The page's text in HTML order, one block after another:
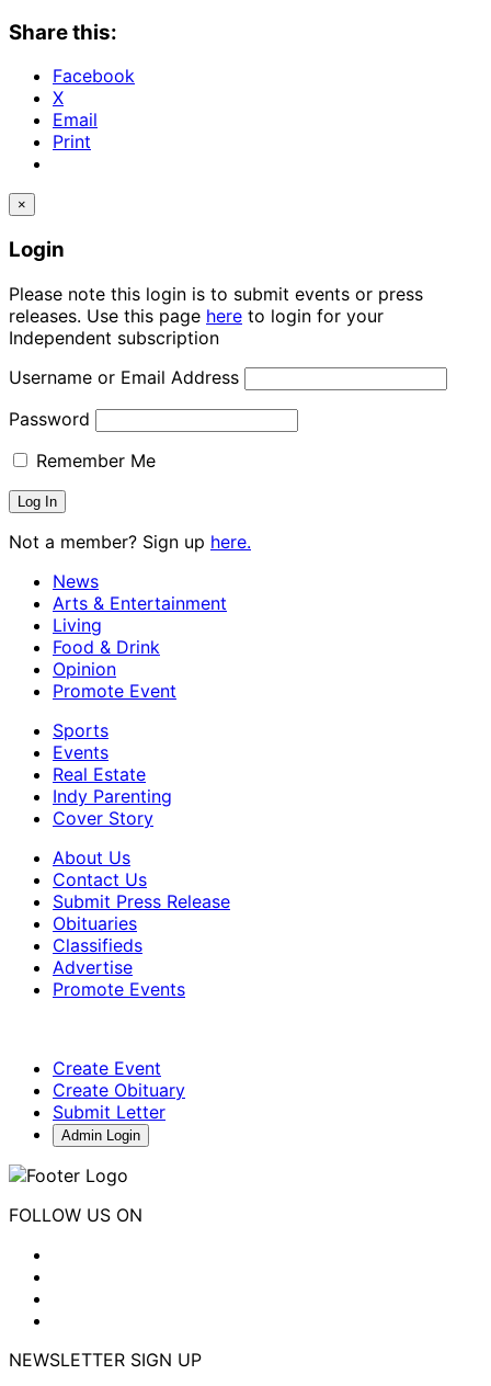
Share this:
Facebook
X
Email
Print
×
Login
Please note this login is to submit events or press
releases. Use this page here to login for your
Independent subscription
Username or Email Address
Password
Remember Me
Not a member? Sign up here.
News
Arts & Entertainment
Living
Food & Drink
Opinion
Promote Event
Sports
Events
Real Estate
Indy Parenting
Cover Story
About Us
Contact Us
Submit Press Release
Obituaries
Classifieds
Advertise
Promote Events
Create Event
Create Obituary
Submit Letter
Admin Login
FOLLOW US ON
NEWSLETTER SIGN UP